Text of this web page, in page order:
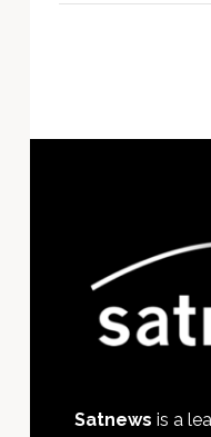
Satnews is a